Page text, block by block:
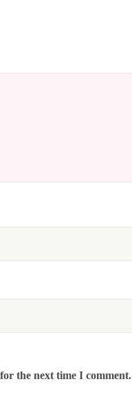
the next time I comment.